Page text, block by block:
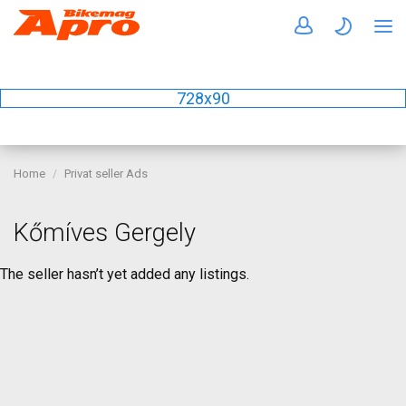
728x90
Home Privat seller Ads
Kőmíves Gergely
The seller hasn’t yet added any listings.